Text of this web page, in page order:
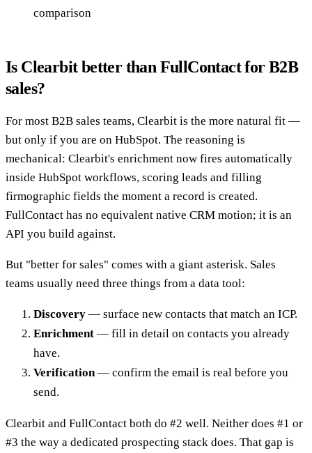
comparison
Is Clearbit better than FullContact for B2B
sales?
For most B2B sales teams, Clearbit is the more natural fit —
but only if you are on HubSpot. The reasoning is
mechanical: Clearbit's enrichment now fires automatically
inside HubSpot workflows, scoring leads and filling
firmographic fields the moment a record is created.
FullContact has no equivalent native CRM motion; it is an
API you build against.
But "better for sales" comes with a giant asterisk. Sales
teams usually need three things from a data tool:
Discovery — surface new contacts that match an ICP.
Enrichment — fill in detail on contacts you already
have.
Verification— confirm the email is real before you
send.
Clearbit and FullContact both do #2 well. Neither does #1 or
#3 the way a dedicated prospecting stack does. That gap is